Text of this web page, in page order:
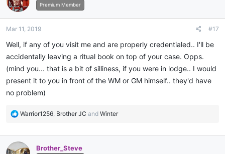
i
o
s
Premium Member
Mar 11, 2019 #17
Well, if any of you visit me and are properly credentialed.. I'll be
accidentally leaving a ritual book on top of your case. Opps.
(mind you... that is a bit of silliness, if you were in lodge.. I would
present it to you in front of the WM or GM himself.. they'd have
no problem)
R
c
t
Warrior1256, Brother JC and Winter
Brother_Steve